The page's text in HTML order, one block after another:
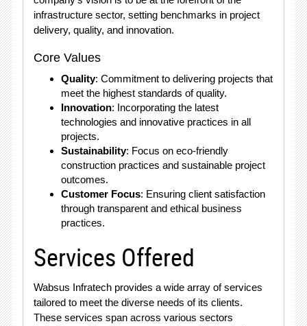
infrastructure sector, setting benchmarks in project
delivery, quality, and innovation.
Core Values
Quality: Commitment to delivering projects that
meet the highest standards of quality.
Innovation: Incorporating the latest
technologies and innovative practices in all
projects.
Sustainability: Focus on eco-friendly
construction practices and sustainable project
outcomes.
Customer Focus: Ensuring client satisfaction
through transparent and ethical business
practices.
Services Offered
Wabsus Infratech provides a wide array of services
tailored to meet the diverse needs of its clients.
These services span across various sectors